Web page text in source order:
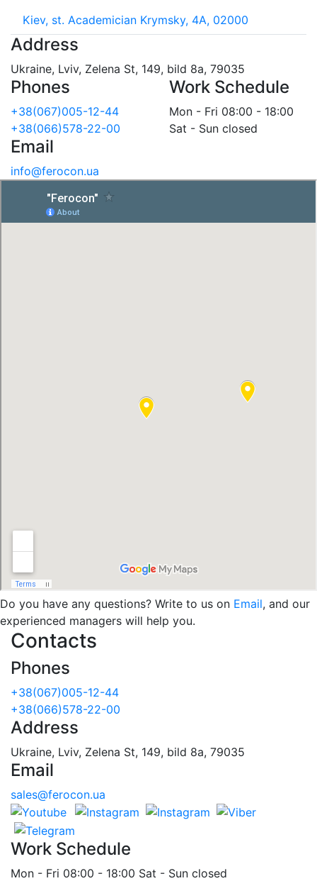
Kiev, st. Academician Krymsky, 4A, 02000
Address
Ukraine, Lviv, Zelena St, 149, bild 8a, 79035
Phones
+38(067)005-12-44
+38(066)578-22-00
Work Schedule
Mon - Fri 08:00 - 18:00
Sat - Sun closed
Email
info@ferocon.ua
Do you have any questions? Write to us on Email, and our
experienced managers will help you.
Contacts
Phones
+38(067)005-12-44
+38(066)578-22-00
Address
Ukraine, Lviv, Zelena St, 149, bild 8a, 79035
Email
sales@ferocon.ua
Work Schedule
Mon - Fri 08:00 - 18:00 Sat - Sun closed